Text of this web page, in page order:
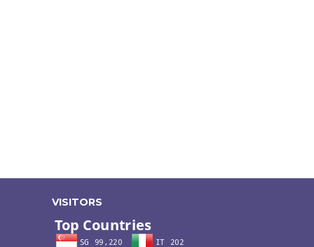
VISITORS